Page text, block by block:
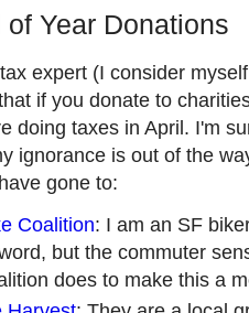
of Year Donations
expert (I consider
if you donate to
doing taxes in April. I'm
ignorance is out of the
gone to:
Coalition: I am an SF
but the commuter
does to make this a